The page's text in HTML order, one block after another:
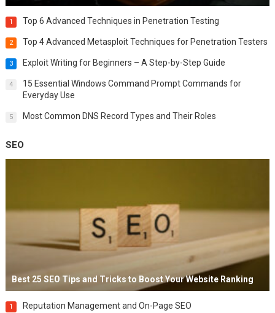
1 Top 6 Advanced Techniques in Penetration Testing
2 Top 4 Advanced Metasploit Techniques for Penetration Testers
3 Exploit Writing for Beginners – A Step-by-Step Guide
4
15 Essential Windows Command Prompt Commands for
Everyday Use
5 Most Common DNS Record Types and Their Roles
SEO
Best 25 SEO Tips and Tricks to Boost Your Website Ranking
1 Reputation Management and On-Page SEO